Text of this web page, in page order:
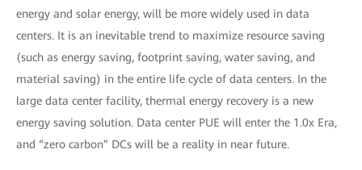
energy and solar energy, will be more widely used in data
centers. It is an inevitable trend to maximize resource saving
(such as energy saving, footprint saving, water saving, and
material saving) in the entire life cycle of data centers. In the
large data center facility, thermal energy recovery is a new
energy saving solution. Data center PUE will enter the 1.0x Era,
and “zero carbon” DCs will be a reality in near future.